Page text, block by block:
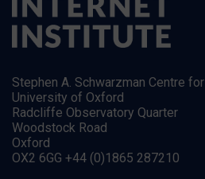
Stephen A. Schwarzman Centre
University of Oxford
Radcliffe Observatory Quarter
Woodstock Road
Oxford
OX2 6GG +44 (0)1865 287210